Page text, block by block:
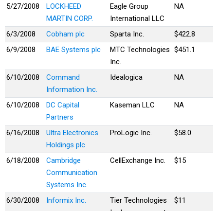
5/27/2008
LOCKHEED
MARTIN CORP.
Eagle Group
International LLC
NA
6/3/2008 Cobham plc Sparta Inc.
$422.8
6/9/2008
BAE Systems plc
MTC Technologies
Inc.
$451.1
6/10/2008
Command
Information Inc.
Idealogica NA
6/10/2008
DC Capital
Partners
Kaseman LLC NA
6/16/2008
Ultra Electronics
Holdings plc
ProLogic Inc. $58.0
6/18/2008
Cambridge
Communication
Systems Inc.
CellExchange Inc. $15
6/30/2008 Informix Inc.
Tier Technologies
$11